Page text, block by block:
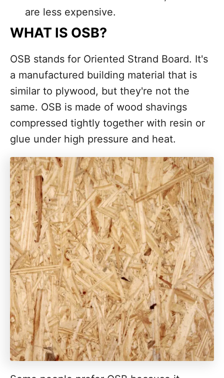
are less expensive.
WHAT IS OSB?
OSB stands for Oriented Strand Board. It's
a manufactured building material that is
similar to plywood, but they're not the
same. OSB is made of wood shavings
compressed tightly together with resin or
glue under high pressure and heat.